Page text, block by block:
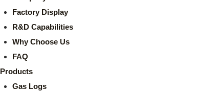
Factory Display
R&D Capabilities
Why Choose Us
FAQ
Products
Gas Logs